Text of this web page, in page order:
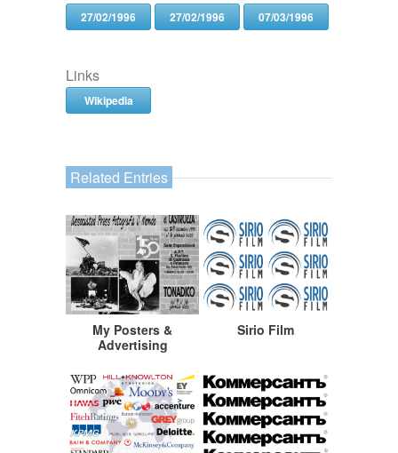
27/02/1996 27/02/1996 07/03/1996
Links
Wikipedia
Related Entries
My Posters &
Advertising
Sirio Film